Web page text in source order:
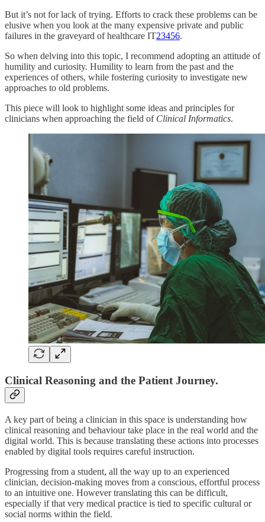
But it’s not for lack of trying. Efforts to crack these problems can be
elusive when you look at the many expensive private and public
failures in the graveyard of healthcare IT23456.
So when delving into this topic, I recommend adopting an attitude of
humility and curiosity. Humility to learn from the past and the
experiences of others, while fostering curiosity to investigate new
approaches to old problems.
This piece will look to highlight some ideas and principles for
clinicians when approaching the field of Clinical Informatics.
Clinical Reasoning and the Patient Journey.
A key part of being a clinician in this space is understanding how
clinical reasoning and behaviour take place in the real world and the
digital world. This is because translating these actions into processes
enabled by digital tools requires careful instruction.
Progressing from a student, all the way up to an experienced
clinician, decision-making moves from a conscious, effortful process
to an intuitive one. However translating this can be difficult,
especially if that very medical practice is tied to specific cultural or
social norms within the field.